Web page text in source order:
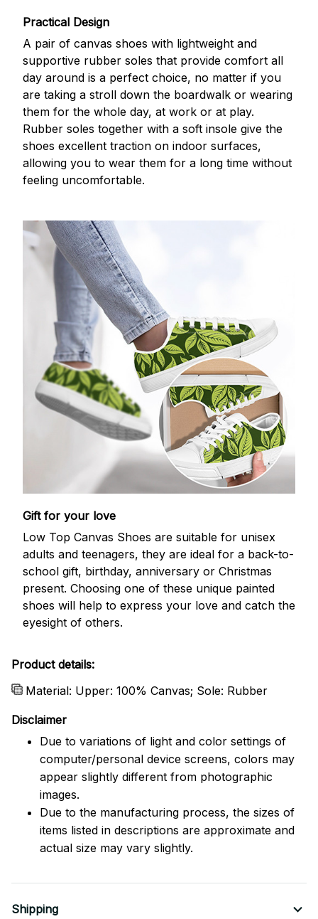
Practical Design
A pair of canvas shoes with lightweight and
supportive rubber soles that provide comfort all
day around is a perfect choice, no matter if you
are taking a stroll down the boardwalk or wearing
them for the whole day, at work or at play.
Rubber soles together with a soft insole give the
shoes excellent traction on indoor surfaces,
allowing you to wear them for a long time without
feeling uncomfortable.
Gift for your love
Low Top Canvas Shoes are suitable for unisex
adults and teenagers, they are ideal for a back-to-
school gift, birthday, anniversary or Christmas
present. Choosing one of these unique painted
shoes will help to express your love and catch the
eyesight of others.
Product details:
Material: Upper: 100% Canvas; Sole: Rubber
Disclaimer
Due to variations of light and color settings of
computer/personal device screens, colors may
appear slightly different from photographic
images.
Due to the manufacturing process, the sizes of
items listed in descriptions are approximate and
actual size may vary slightly.
Shipping